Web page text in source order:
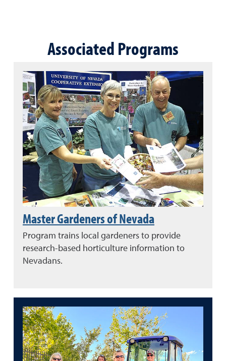
Associated Programs
Master Gardeners of Nevada
Program trains local gardeners to provide
research-based horticulture information to
Nevadans.